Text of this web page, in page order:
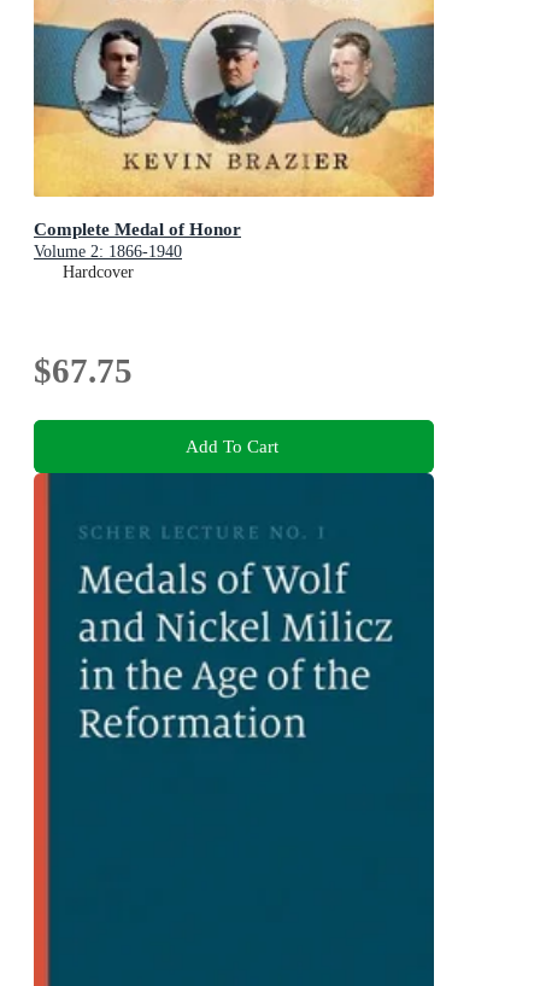
Complete Medal of Honor
Volume 2: 1866-1940
Hardcover
$67.75
Add To Cart